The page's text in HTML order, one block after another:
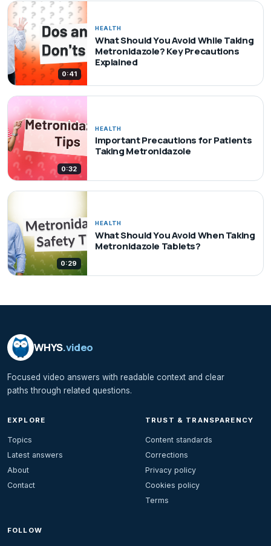
0:41
HEALTH
What Should You Avoid While Taking
Metronidazole? Key Precautions
Explained
0:32
HEALTH
Important Precautions for Patients
Taking Metronidazole
0:29
HEALTH
What Should You Avoid When Taking
Metronidazole Tablets?
WHYS.video
Focused video answers with readable context and clear
paths through related questions.
EXPLORE
Topics
Latest answers
About
Contact
TRUST & TRANSPARENCY
Content standards
Corrections
Privacy policy
Cookies policy
Terms
FOLLOW